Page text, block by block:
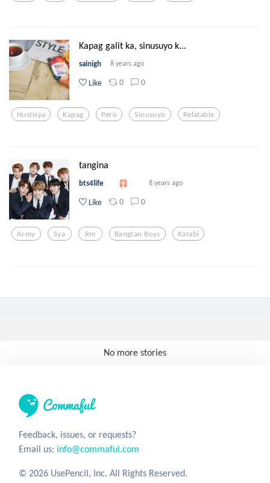
Kapag galit ka, sinusuyo k...
sainigh 8 years ago
Like 0 0
Hustisya Kapag Pero Sinusuyo Relatable
tangina
bts4life 8 years ago
Like 0 0
Army Sya Rm Bangtan Boys Katabi
No more stories
Feedback, issues, or requests?
Email us: info@commaful.com
© 2026 UsePencil, Inc. All Rights Reserved.